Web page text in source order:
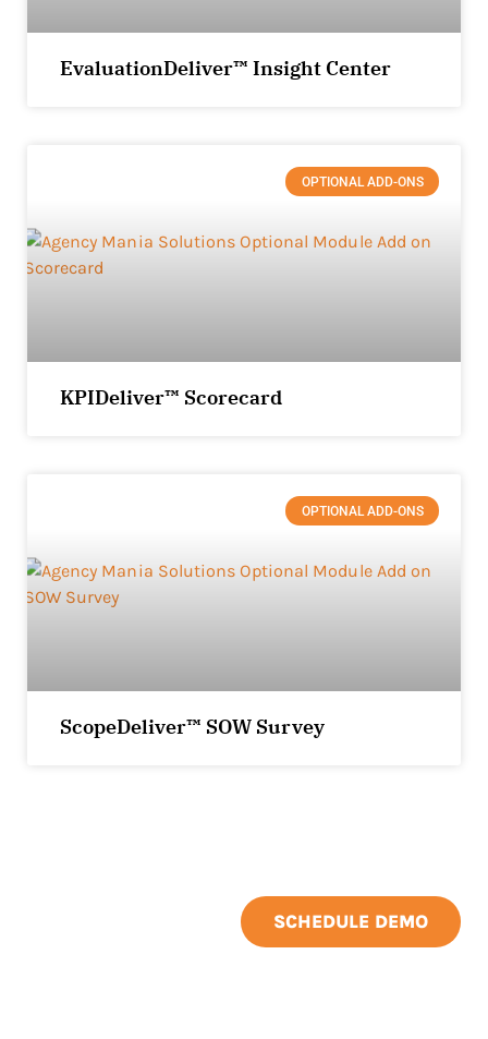
EvaluationDeliver™ Insight Center
OPTIONAL ADD-ONS
KPIDeliver™ Scorecard
OPTIONAL ADD-ONS
ScopeDeliver™ SOW Survey
SCHEDULE DEMO